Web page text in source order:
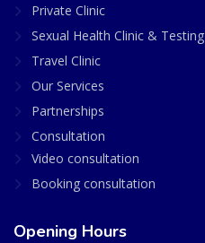
Private Clinic
Sexual Health Clinic & Testing
Travel Clinic
Our Services
Partnerships
Consultation
Video consultation
Booking consultation
Opening Hours